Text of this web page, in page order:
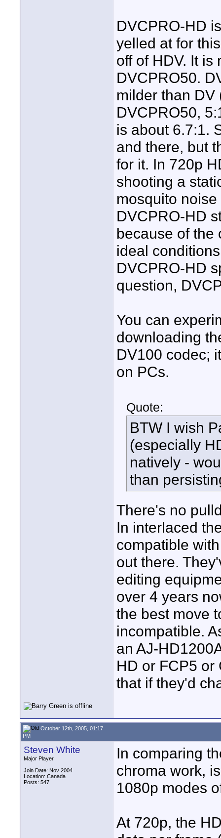
DVCPRO-HD
yelled at for
off of HDV. It is
DVCPRO50.
milder than DV
DVCPRO50,
is about 6.7:1.
and there, but
for it. In 720p
shooting a
mosquito
DVCPRO-HD
because of the
ideal
DVCPRO-HD
question,
You can
downloading
DV100 codec;
on PCs.
Quote:
BTW I wish
(especially
natively -
than
There's no
In interlaced
compatible
out there.
editing
over 4 years
the best move
incompatible.
an AJ-
HD or FCP5
that if they'd
October 12th, 2005, 01:17
PM
Steven White
Major Player
Join Date: Nov 2004
Location: Canada
Posts: 547
In comparing
chroma work,
1080p modes
At 720p, the